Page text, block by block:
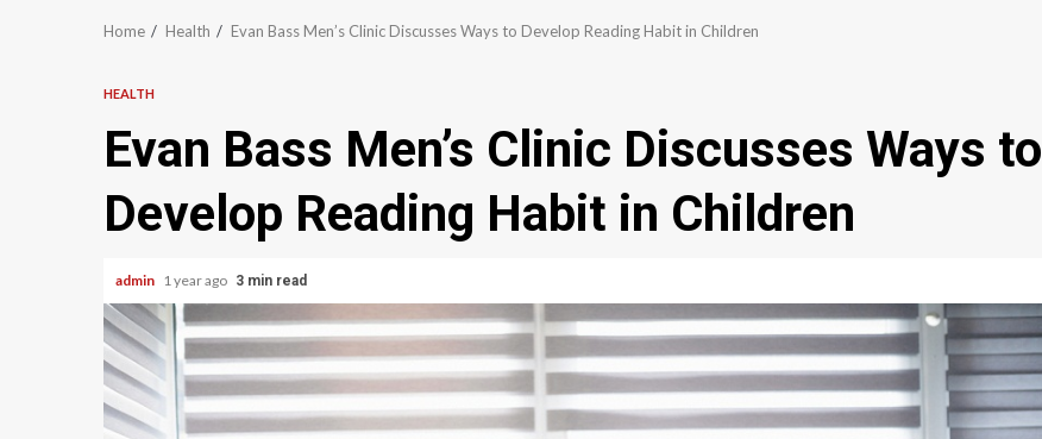
Home Health Evan Bass Men’s Clinic Discusses Ways to Develop Reading Habit in Children
HEALTH
Evan Bass Men’s Clinic Discusses Ways to
Develop Reading Habit in Children
admin 1 year ago 3 min read